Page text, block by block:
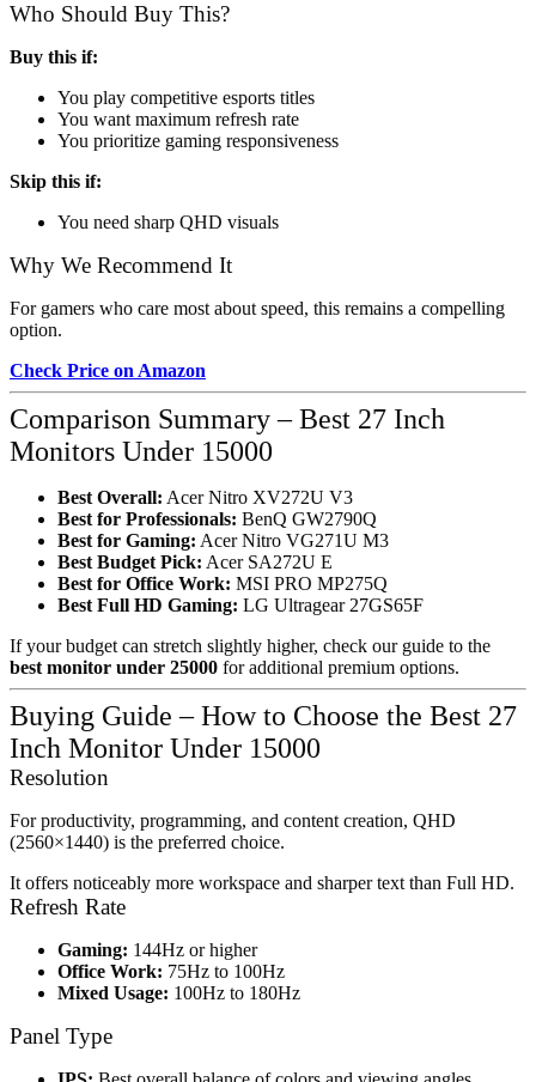
Who Should Buy This?
Buy this if:
You play competitive esports titles
You want maximum refresh rate
You prioritize gaming responsiveness
Skip this if:
You need sharp QHD visuals
Why We Recommend It
For gamers who care most about speed, this remains a compelling
option.
Check Price on Amazon
Comparison Summary – Best 27 Inch
Monitors Under 15000
Best Overall: Acer Nitro XV272U V3
Best for Professionals: BenQ GW2790Q
Best for Gaming: Acer Nitro VG271U M3
Best Budget Pick: Acer SA272U E
Best for Office Work: MSI PRO MP275Q
Best Full HD Gaming: LG Ultragear 27GS65F
If your budget can stretch slightly higher, check our guide to the
best monitor under 25000 for additional premium options.
Buying Guide – How to Choose the Best 27
Inch Monitor Under 15000
Resolution
For productivity, programming, and content creation, QHD
(2560×1440) is the preferred choice.
It offers noticeably more workspace and sharper text than Full HD.
Refresh Rate
Gaming: 144Hz or higher
Office Work: 75Hz to 100Hz
Mixed Usage: 100Hz to 180Hz
Panel Type